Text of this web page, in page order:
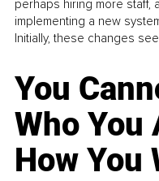
perhaps hiring more staff,
implementing a new
Initially, these changes
You
Who You
How You